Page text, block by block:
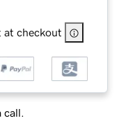
at checkout
call.